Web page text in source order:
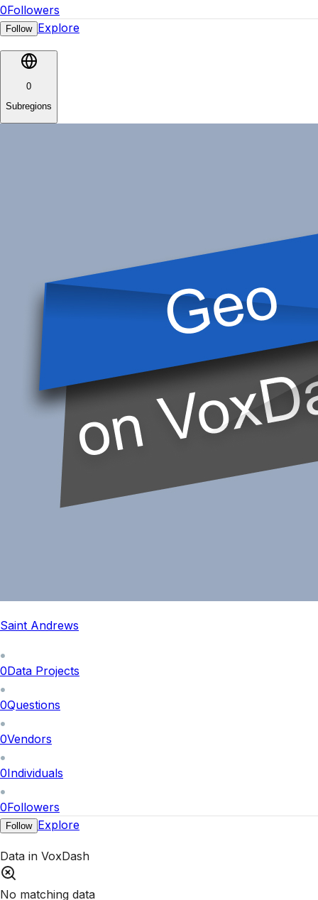
0Followers
Follow Explore
0
Subregions
Saint Andrews
0Data Projects
0Questions
0Vendors
0Individuals
0Followers
Follow Explore
Data in VoxDash
No matching data